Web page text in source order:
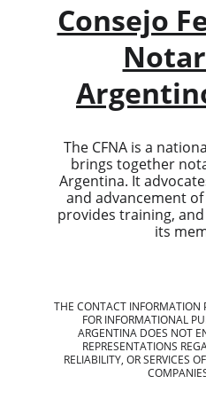
THE CONTACT INFORMATION
FOR INFORMATIONAL
ARGENTINA DOES NOT
REPRESENTATIONS
RELIABILITY, OR SERVICES
Consejo
The CFNA is a
brings together
Argentina. It
and advancement
provides training,
its